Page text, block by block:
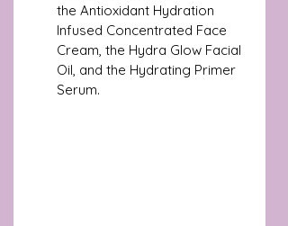
the Antioxidant Hydration
Infused Concentrated Face
Cream, the Hydra Glow Facial
Oil, and the Hydrating Primer
Serum.